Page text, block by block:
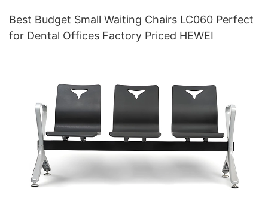
Best Budget Small Waiting Chairs LC060 Perfect
for Dental Offices Factory Priced HEWEI